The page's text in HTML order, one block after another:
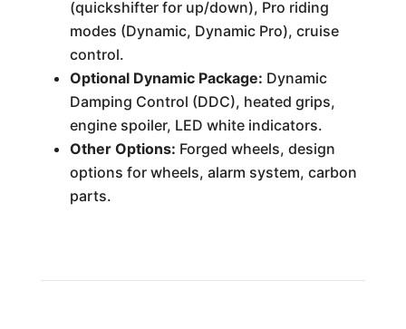
(quickshifter for up/down), Pro riding
modes (Dynamic, Dynamic Pro), cruise
control.
Optional Dynamic Package: Dynamic
Damping Control (DDC), heated grips,
engine spoiler, LED white indicators.
Other Options: Forged wheels, design
options for wheels, alarm system, carbon
parts.